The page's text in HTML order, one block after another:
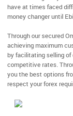
have at times faced
money changer until
Through our secured
achieving maximum
by facilitating selling of
competitive rates.
you the best options
respect your forex